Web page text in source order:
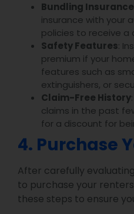
Bundling Insurance
insurance with your
policies to receive a
Safety Features:
premium if your
features such as
extinguishers, or
Claim-Free History
claims in the past
for a discount for
4. Purchase
After carefully
to purchase your
these steps to ensure